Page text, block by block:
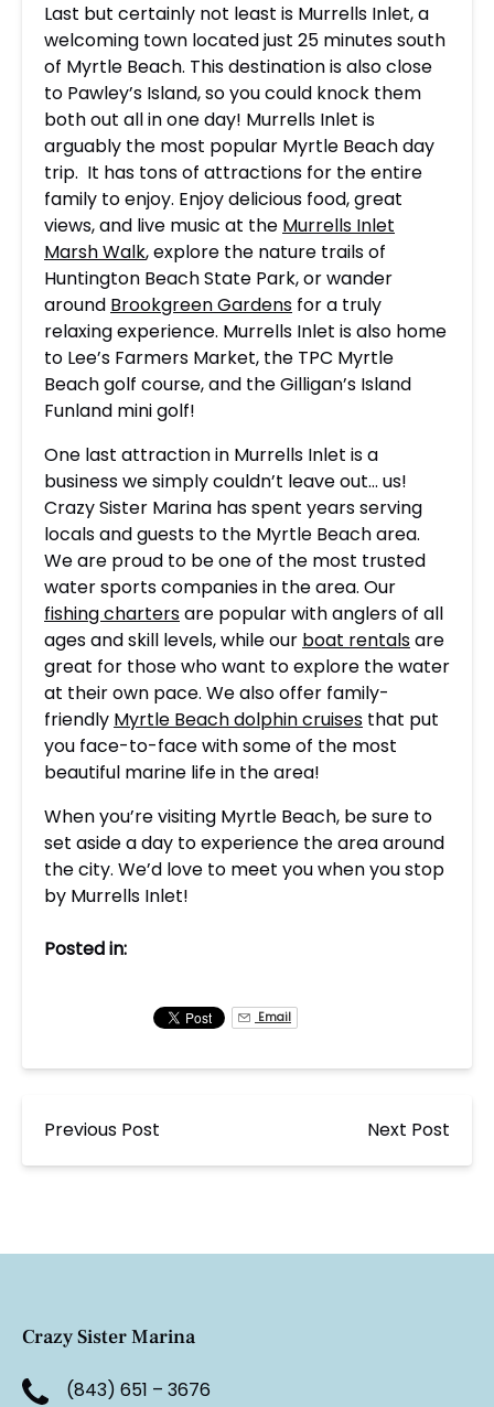
Last but certainly not least is Murrells Inlet, a
welcoming town located just 25 minutes south
of Myrtle Beach. This destination is also close
to Pawley’s Island, so you could knock them
both out all in one day! Murrells Inlet is
arguably the most popular Myrtle Beach day
trip. It has tons of attractions for the entire
family to enjoy. Enjoy delicious food, great
views, and live music at the Murrells Inlet
Marsh Walk, explore the nature trails of
Huntington Beach State Park, or wander
around Brookgreen Gardens for a truly
relaxing experience. Murrells Inlet is also home
to Lee’s Farmers Market, the TPC Myrtle
Beach golf course, and the Gilligan’s Island
Funland mini golf!
One last attraction in Murrells Inlet is a
business we simply couldn’t leave out… us!
Crazy Sister Marina has spent years serving
locals and guests to the Myrtle Beach area.
We are proud to be one of the most trusted
water sports companies in the area. Our
fishing chartersare popular with anglers of all
ages and skill levels, while our boat rentalsare
great for those who want to explore the water
at their own pace. We also offer family-
friendly Myrtle Beach dolphin cruises that put
you face-to-face with some of the most
beautiful marine life in the area!
When you’re visiting Myrtle Beach, be sure to
set aside a day to experience the area around
the city. We’d love to meet you when you stop
by Murrells Inlet!
Posted in:
Email
Previous Post Next Post
Crazy Sister Marina
(843) 651 – 3676